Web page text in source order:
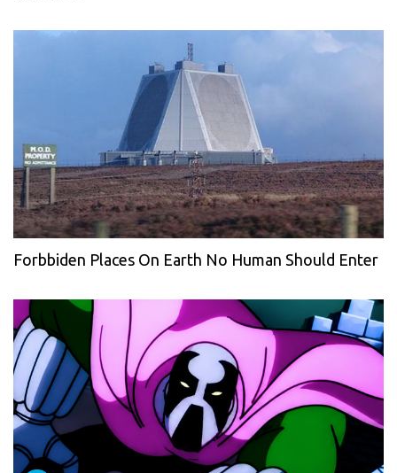
Forbbiden Places On Earth No Human Should Enter